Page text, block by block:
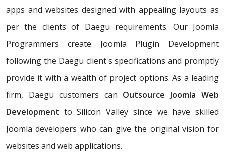
apps and websites designed with appealing layouts as
per the clients of Daegu requirements. Our Joomla
Programmers create Joomla Plugin Development
following the Daegu client's specifications and promptly
provide it with a wealth of project options. As a leading
firm, Daegu customers can Outsource Joomla Web
Development to Silicon Valley since we have skilled
Joomla developers who can give the original vision for
websites and web applications.